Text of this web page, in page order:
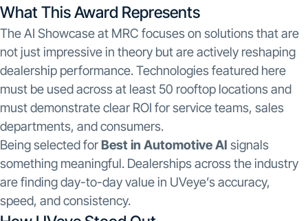
What This Award Represents
The AI Showcase at MRC focuses on solutions that are
not just impressive in theory but are actively reshaping
dealership performance. Technologies featured here
must be used across at least 50 rooftop locations and
must demonstrate clear ROI for service teams, sales
departments, and consumers.
Being selected forBest in Automotive AI signals
something meaningful. Dealerships across the industry
are finding day-to-day value in UVeye’s accuracy,
speed, and consistency.